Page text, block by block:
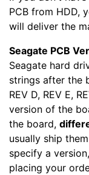
PCB from HDD,
will deliver the
Seagate PCB
Seagate hard
strings after the
REV D, REV E,
version of the
the board,
usually ship
specify a
placing your